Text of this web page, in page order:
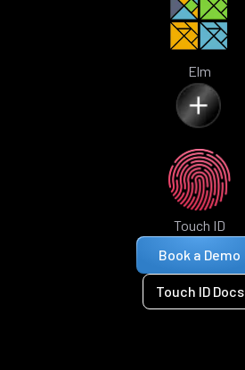
Elm
Touch ID
Book a Demo
Touch ID Docs